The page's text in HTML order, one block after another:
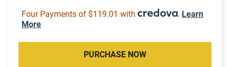
Four Payments of $119.01 with . Learn
More
PURCHASE NOW